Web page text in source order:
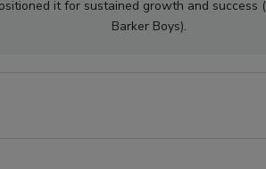
it for sustained growth and success (
Barker Boys).